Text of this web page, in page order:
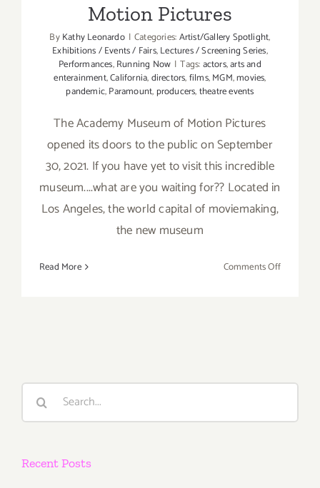
Motion Pictures
ByKathy Leonardo | Categories:Artist/Gallery Spotlight,
Exhibitions / Events / Fairs,Lectures / Screening Series,
Performances,Running Now | Tags:actors,arts and
enterainment,California,directors,films,MGM,movies,
pandemic,Paramount, producers,theatre events
The Academy Museum of Motion Pictures
opened its doors to the public on September
30, 2021. If you have yet to visit this incredible
museum....what are you waiting for?? Located in
Los Angeles, the world capital of moviemaking,
the new museum
Read More Comments Offon
Search
Recent Posts